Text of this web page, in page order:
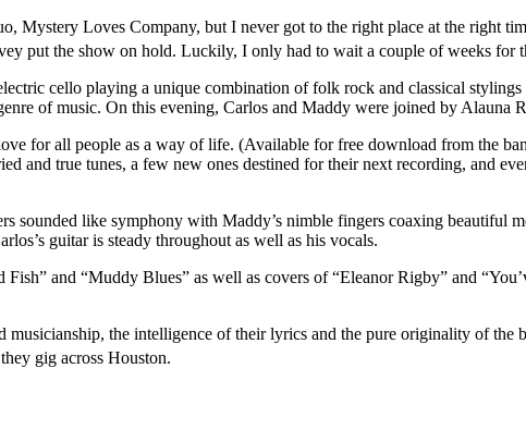
Mystery Loves Company, but I never got to the right place at the right
put the show on hold. Luckily, I only had to wait a couple of weeks for
cello playing a unique combination of folk rock and classical
of music. On this evening, Carlos and Maddy were joined by Alauna
for all people as a way of life. (Available for free download from the
and true tunes, a few new ones destined for their next recording, and
sounded like symphony with Maddy’s nimble fingers coaxing beautiful
guitar is steady throughout as well as his vocals.
and “Muddy Blues” as well as covers of “Eleanor Rigby” and
musicianship, the intelligence of their lyrics and the pure originality of
they gig across Houston.